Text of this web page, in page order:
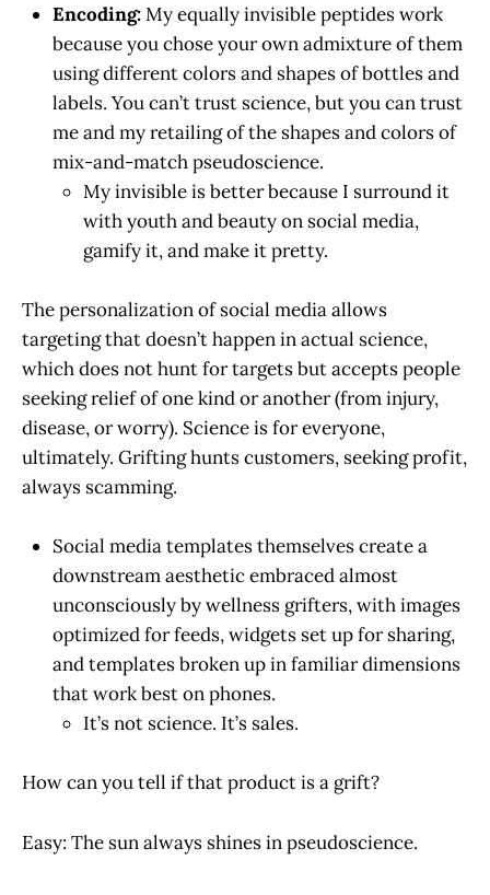
Encoding:My equally invisible peptides work
because you chose your own admixture of them
using different colors and shapes of bottles and
labels. You can’t trust science, but you can trust
me and my retailing of the shapes and colors of
mix-and-match pseudoscience.
My invisible is better because I surround it
with youth and beauty on social media,
gamify it, and make it pretty.
The personalization of social media allows
targeting that doesn’t happen in actual science,
which does not hunt for targets but accepts people
seeking relief of one kind or another (from injury,
disease, or worry). Science is for everyone,
ultimately. Grifting hunts customers, seeking profit,
always scamming.
Social media templates themselves create a
downstream aesthetic embraced almost
unconsciously by wellness grifters, with images
optimized for feeds, widgets set up for sharing,
and templates broken up in familiar dimensions
that work best on phones.
It’s not science. It’s sales.
How can you tell if that product is a grift?
Easy: The sun always shines in pseudoscience.